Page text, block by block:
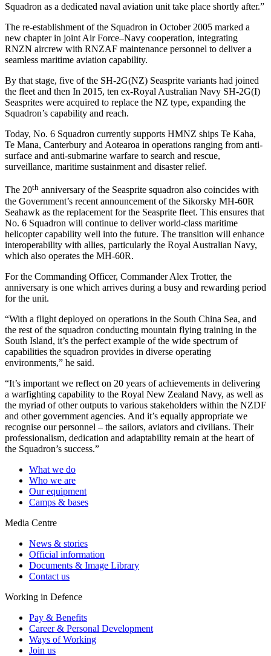
Squadron as a dedicated naval aviation unit take place shortly after.”
The re-establishment of the Squadron in October 2005 marked a
new chapter in joint Air Force–Navy cooperation, integrating
RNZN aircrew with RNZAF maintenance personnel to deliver a
seamless maritime aviation capability.
By that stage, five of the SH-2G(NZ) Seasprite variants had joined
the fleet and then In 2015, ten ex-Royal Australian Navy SH-2G(I)
Seasprites were acquired to replace the NZ type, expanding the
Squadron’s capability and reach.
Today, No. 6 Squadron currently supports HMNZ ships Te Kaha,
Te Mana, Canterbury and Aotearoa in operations ranging from anti-
surface and anti-submarine warfare to search and rescue,
surveillance, maritime sustainment and disaster relief.
The 20th anniversary of the Seasprite squadron also coincides with
the Government’s recent announcement of the Sikorsky MH-60R
Seahawk as the replacement for the Seasprite fleet. This ensures that
No. 6 Squadron will continue to deliver world-class maritime
helicopter capability well into the future. The transition will enhance
interoperability with allies, particularly the Royal Australian Navy,
which also operates the MH-60R.
For the Commanding Officer, Commander Alex Trotter, the
anniversary is one which arrives during a busy and rewarding period
for the unit.
“With a flight deployed on operations in the South China Sea, and
the rest of the squadron conducting mountain flying training in the
South Island, it’s the perfect example of the wide spectrum of
capabilities the squadron provides in diverse operating
environments,” he said.
“It’s important we reflect on 20 years of achievements in delivering
a warfighting capability to the Royal New Zealand Navy, as well as
the myriad of other outputs to various stakeholders within the NZDF
and other government agencies. And it’s equally appropriate we
recognise our personnel – the sailors, aviators and civilians. Their
professionalism, dedication and adaptability remain at the heart of
the Squadron’s success.”
What we do
Who we are
Our equipment
Camps & bases
Media Centre
News & stories
Official information
Documents & Image Library
Contact us
Working in Defence
Pay & Benefits
Career & Personal Development
Ways of Working
Join us